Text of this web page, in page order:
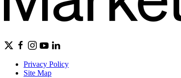
Privacy Policy
Site Map